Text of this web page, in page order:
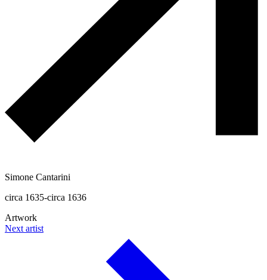
Simone Cantarini
circa 1635-circa 1636
Artwork
Next artist